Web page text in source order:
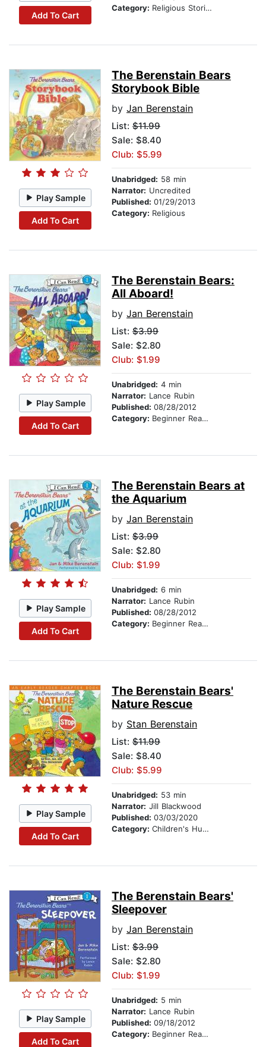
Add To Cart
Category: Religious Stories
Play Sample
Add To Cart
The Berenstain Bears
Storybook Bible
by Jan Berenstain
List: $11.99
Sale: $8.40
Club: $5.99
Unabridged: 58 min
Narrator: Uncredited
Published: 01/29/2013
Category: Religious
Play Sample
Add To Cart
The Berenstain Bears:
All Aboard!
by Jan Berenstain
List: $3.99
Sale: $2.80
Club: $1.99
Unabridged: 4 min
Narrator: Lance Rubin
Published: 08/28/2012
Category: Beginner Readers
Play Sample
Add To Cart
The Berenstain Bears at
the Aquarium
by Jan Berenstain
List: $3.99
Sale: $2.80
Club: $1.99
Unabridged: 6 min
Narrator: Lance Rubin
Published: 08/28/2012
Category: Beginner Readers
Play Sample
Add To Cart
The Berenstain Bears'
Nature Rescue
by Stan Berenstain
List: $11.99
Sale: $8.40
Club: $5.99
Unabridged: 53 min
Narrator: Jill Blackwood
Published: 03/03/2020
Category: Children's Humor
Play Sample
Add To Cart
The Berenstain Bears'
Sleepover
by Jan Berenstain
List: $3.99
Sale: $2.80
Club: $1.99
Unabridged: 5 min
Narrator: Lance Rubin
Published: 09/18/2012
Category: Beginner Readers